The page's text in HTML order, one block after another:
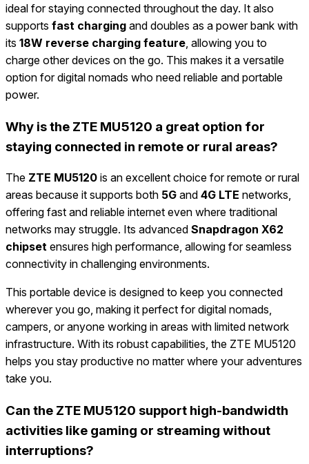
ideal for staying connected throughout the day. It also
supports fast charging and doubles as a power bank with
its 18W reverse charging feature , allowing you to
charge other devices on the go. This makes it a versatile
option for digital nomads who need reliable and portable
power.
Why is the ZTE MU5120 a great option for
staying connected in remote or rural areas?
The ZTE MU5120 is an excellent choice for remote or rural
areas because it supports both 5G and 4G LTE networks,
offering fast and reliable internet even where traditional
networks may struggle. Its advanced Snapdragon X62
chipset ensures high performance, allowing for seamless
connectivity in challenging environments.
This portable device is designed to keep you connected
wherever you go, making it perfect for digital nomads,
campers, or anyone working in areas with limited network
infrastructure. With its robust capabilities, the ZTE MU5120
helps you stay productive no matter where your adventures
take you.
Can the ZTE MU5120 support high-bandwidth
activities like gaming or streaming without
interruptions?